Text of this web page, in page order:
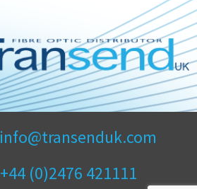
info@transenduk.com
+44 (0)2476 421111